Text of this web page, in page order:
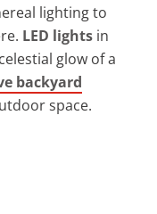
lighting to
LED lights in
glow of a
backyard
space.